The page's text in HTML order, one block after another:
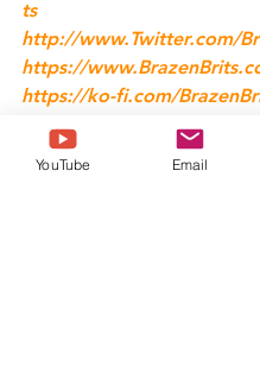
ts
http://www.Twitter.com/
https://
https://ko-fi.com/
YouTube Email